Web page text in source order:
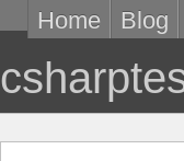
Home Blog